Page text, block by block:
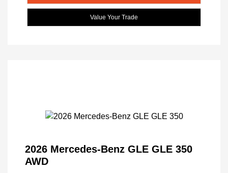
Value Your Trade
2026 Mercedes-Benz GLE GLE 350
AWD